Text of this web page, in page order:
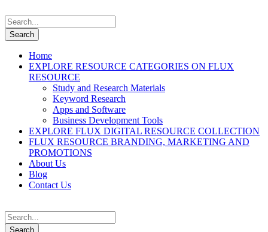
Home
EXPLORE RESOURCE CATEGORIES ON FLUX
RESOURCE
Study and Research Materials
Keyword Research
Apps and Software
Business Development Tools
EXPLORE FLUX DIGITAL RESOURCE COLLECTION
FLUX RESOURCE BRANDING, MARKETING AND
PROMOTIONS
About Us
Blog
Contact Us